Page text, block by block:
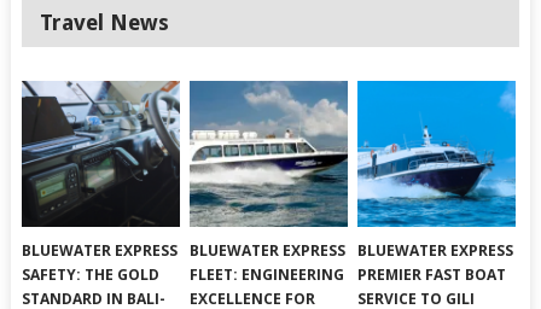
Travel News
BLUEWATER EXPRESS
SAFETY: THE GOLD
STANDARD IN BALI-
BLUEWATER EXPRESS
FLEET: ENGINEERING
EXCELLENCE FOR
BLUEWATER EXPRESS
PREMIER FAST BOAT
SERVICE TO GILI